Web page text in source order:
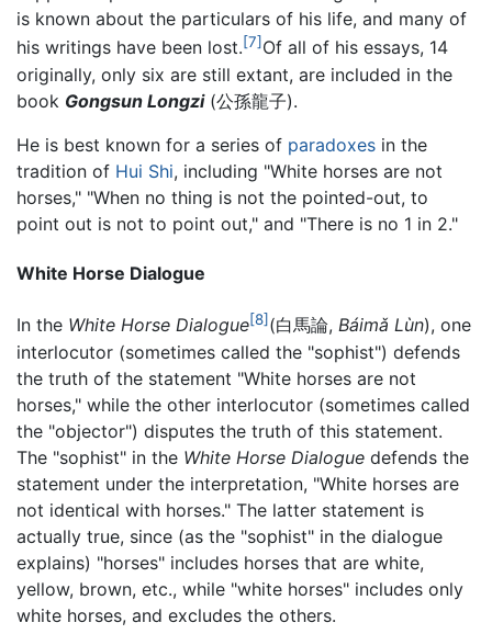
is known about the particulars of his life, and many of
his writings have been lost.[7] Of all of his essays, 14
originally, only six are still extant, are included in the
book Gongsun Longzi(公孫龍子).
He is best known for a series of paradoxes in the
tradition of Hui Shi, including "White horses are not
horses," "When no thing is not the pointed-out, to
point out is not to point out," and "There is no 1 in 2."
White Horse Dialogue
In the White Horse Dialogue[8] (白馬論, Báimǎ Lùn), one
interlocutor (sometimes called the "sophist") defends
the truth of the statement "White horses are not
horses," while the other interlocutor (sometimes called
the "objector") disputes the truth of this statement.
The "sophist" in the White Horse Dialogue defends the
statement under the interpretation, "White horses are
not identical with horses." The latter statement is
actually true, since (as the "sophist" in the dialogue
explains) "horses" includes horses that are white,
yellow, brown, etc., while "white horses" includes only
white horses, and excludes the others.